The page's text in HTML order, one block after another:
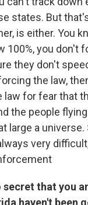
states. But
is either. You
100%, you don't
they don't
the law,
law for fear that
the people
large a universe.
very
secret that you
haven't been